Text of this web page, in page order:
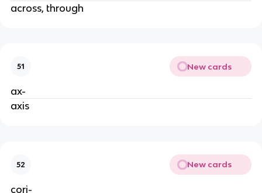
across, through
51 New cards
ax-
axis
52 New cards
cori-